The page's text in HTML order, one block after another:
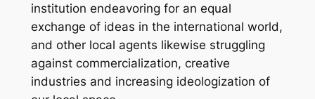
institution endeavoring for an equal
exchange of ideas in the international world,
and other local agents likewise struggling
against commercialization, creative
industries and increasing ideologization of